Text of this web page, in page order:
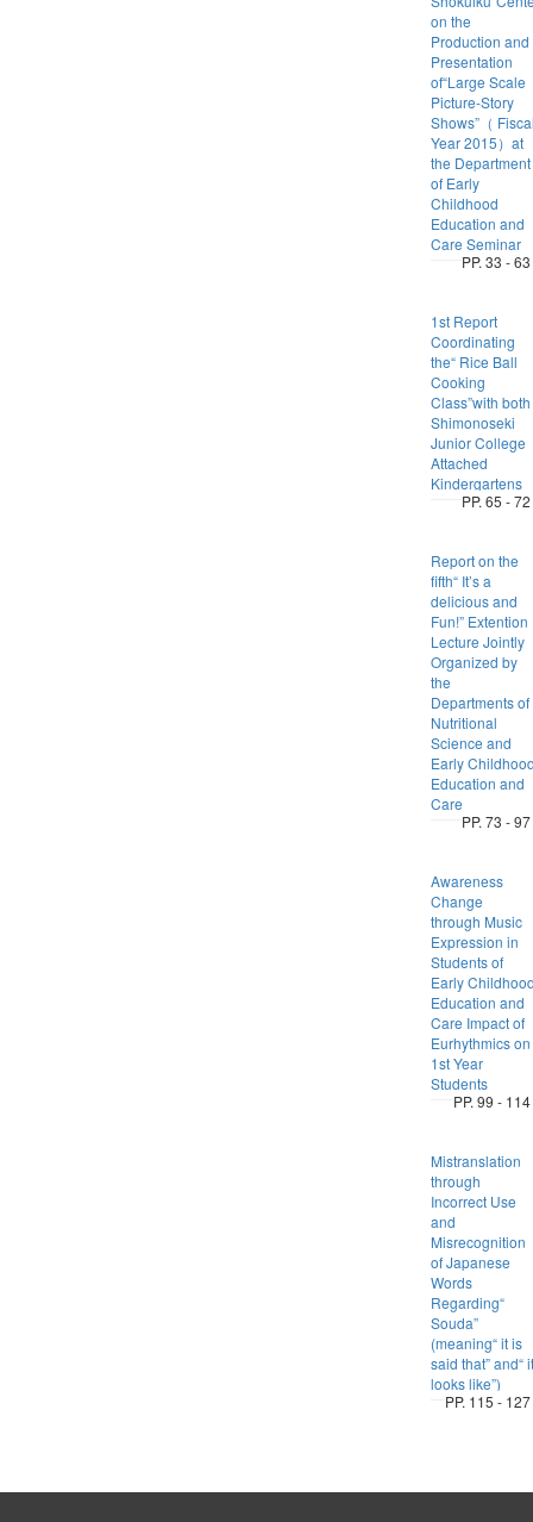
on the
Production and
Presentation
of“Large Scale
Picture-Story
Shows”（
Year 2015）at
the Department
of Early
Childhood
Education and
Care Seminar
PP. 33 - 63
1st Report
Coordinating
the“ Rice Ball
Cooking
Class”with both
Shimonoseki
Junior College
Attached
Kindergartens
PP. 65 - 72
Report on the
fifth“ It’s a
delicious and
Fun!” Extention
Lecture Jointly
Organized by
the
Departments of
Nutritional
Science and
Early
Education and
Care
PP. 73 - 97
Awareness
Change
through Music
Expression in
Students of
Early
Education and
Care Impact of
Eurhythmics on
1st Year
Students
PP. 99 - 114
Mistranslation
through
Incorrect Use
and
Misrecognition
of Japanese
Words
Regarding“
Souda”
(meaning“ it is
said that” and“ it
looks like”)
PP. 115 - 127